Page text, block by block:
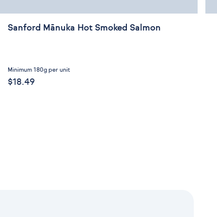
Sanford Mānuka Hot Smoked Salmon
Minimum 180g per unit
$18.49